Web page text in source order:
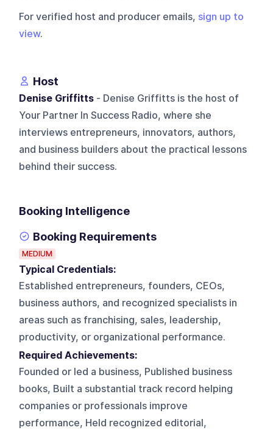
For verified host and producer emails, sign up to
view.
Host
Denise Griffitts - Denise Griffitts is the host of
Your Partner In Success Radio, where she
interviews entrepreneurs, innovators, authors,
and business builders about the practical lessons
behind their success.
Booking Intelligence
Booking Requirements
MEDIUM
Typical Credentials:
Established entrepreneurs, founders, CEOs,
business authors, and recognized specialists in
areas such as franchising, sales, leadership,
productivity, or organizational performance.
Required Achievements:
Founded or led a business, Published business
books, Built a substantial track record helping
companies or professionals improve
performance, Held recognized editorial,